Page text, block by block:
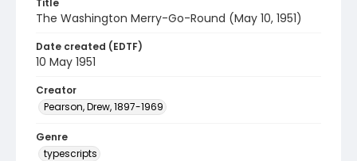
Title
The Washington Merry-Go-Round (May 10, 1951)
Date created (EDTF)
10 May 1951
Creator
Pearson, Drew, 1897-1969
Genre
typescripts